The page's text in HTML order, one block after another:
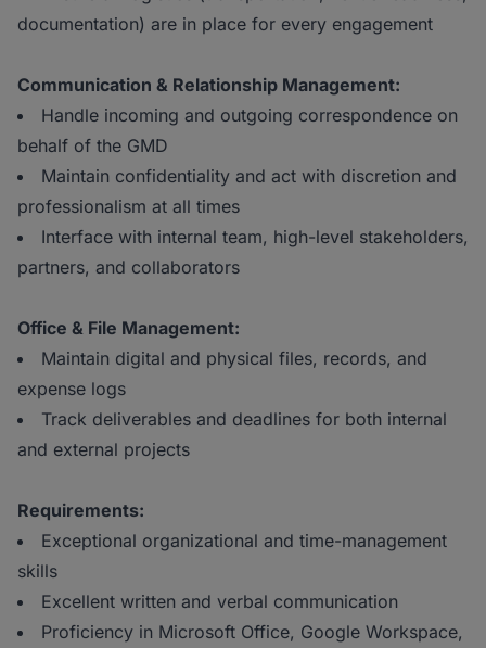
documentation) are in place for every engagement
Communication & Relationship Management:
Handle incoming and outgoing correspondence on
behalf of the GMD
Maintain confidentiality and act with discretion and
professionalism at all times
Interface with internal team, high-level stakeholders,
partners, and collaborators
Office & File Management:
Maintain digital and physical files, records, and
expense logs
Track deliverables and deadlines for both internal
and external projects
Requirements:
Exceptional organizational and time-management
skills
Excellent written and verbal communication
Proficiency in Microsoft Office, Google Workspace,